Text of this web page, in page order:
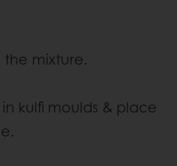
mixture.
kulfi moulds & place